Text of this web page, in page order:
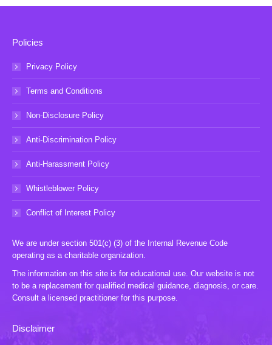
Policies
Privacy Policy
Terms and Conditions
Non-Disclosure Policy
Anti-Discrimination Policy
Anti-Harassment Policy
Whistleblower Policy
Conflict of Interest Policy
We are under section 501(c) (3) of the Internal Revenue Code
operating as a charitable organization.
The information on this site is for educational use. Our website is not
to be a replacement for qualified medical guidance, diagnosis, or care.
Consult a licensed practitioner for this purpose.
Disclaimer